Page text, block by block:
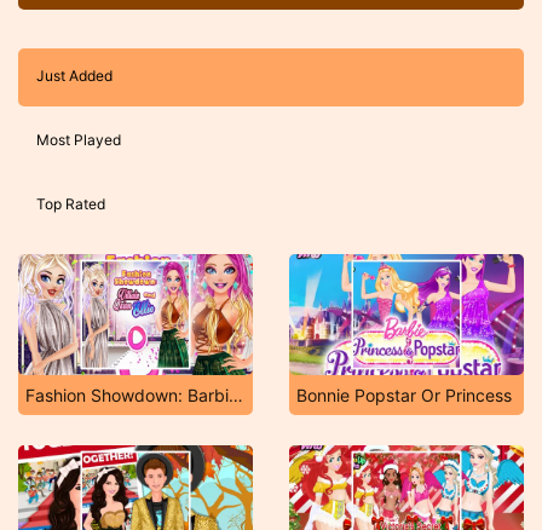
Just Added
Most Played
Top Rated
Fashion Showdown: Barbie And Harley Bonnie Popstar Or Princess